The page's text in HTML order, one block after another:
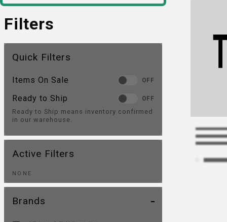
Filters
Quick Filters
Items On Sale OFF
Ready to Ship OFF
Ready to Ship means inventory confirmed
in our warehouse.
Active Filters
NONE
Brands